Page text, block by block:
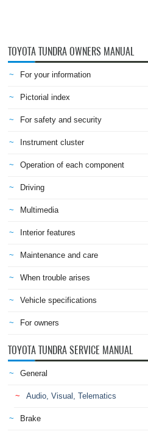
TOYOTA TUNDRA OWNERS MANUAL
For your information
Pictorial index
For safety and security
Instrument cluster
Operation of each component
Driving
Multimedia
Interior features
Maintenance and care
When trouble arises
Vehicle specifications
For owners
TOYOTA TUNDRA SERVICE MANUAL
General
Audio, Visual, Telematics
Brake